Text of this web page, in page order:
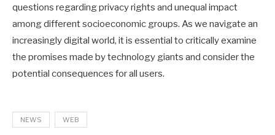
questions regarding privacy rights and unequal impact
among different socioeconomic groups. As we navigate an
increasingly digital world, it is essential to critically examine
the promises made by technology giants and consider the
potential consequences for all users.
NEWS WEB